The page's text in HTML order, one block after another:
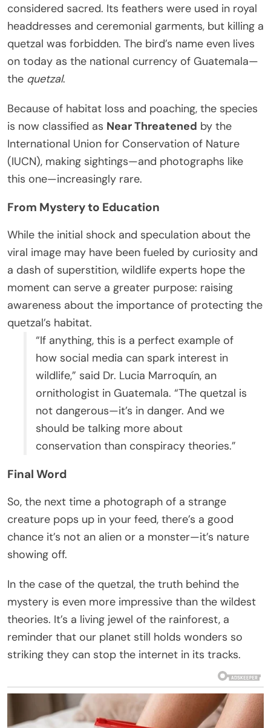
considered sacred. Its feathers were used in royal
headdresses and ceremonial garments, but killing a
quetzal was forbidden. The bird’s name even lives
on today as the national currency of Guatemala—
the quetzal.
Because of habitat loss and poaching, the species
is now classified as Near Threatened by the
International Union for Conservation of Nature
(IUCN), making sightings—and photographs like
this one—increasingly rare.
From Mystery to Education
While the initial shock and speculation about the
viral image may have been fueled by curiosity and
a dash of superstition, wildlife experts hope the
moment can serve a greater purpose: raising
awareness about the importance of protecting the
quetzal’s habitat.
“If anything, this is a perfect example of
how social media can spark interest in
wildlife,” said Dr. Lucia Marroquín, an
ornithologist in Guatemala. “The quetzal is
not dangerous—it’s in danger. And we
should be talking more about
conservation than conspiracy theories.”
Final Word
So, the next time a photograph of a strange
creature pops up in your feed, there’s a good
chance it’s not an alien or a monster—it’s nature
showing off.
In the case of the quetzal, the truth behind the
mystery is even more impressive than the wildest
theories. It’s a living jewel of the rainforest, a
reminder that our planet still holds wonders so
striking they can stop the internet in its tracks.